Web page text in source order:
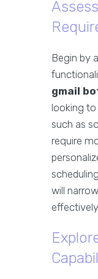
Begin by
gmail
looking
such as
require
will